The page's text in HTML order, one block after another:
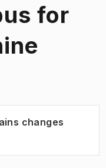
for
changes